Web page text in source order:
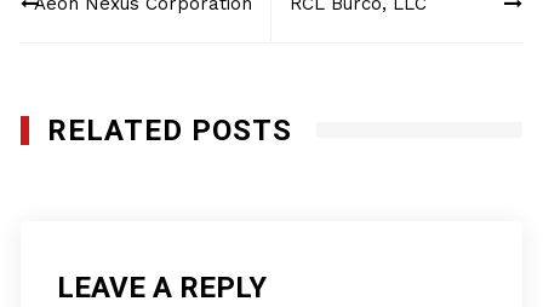
navigation
RELATED POSTS
LEAVE A REPLY